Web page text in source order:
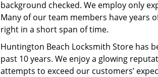
background checked. We employ only
Many of our team members have years
right in a short span of time.
Huntington Beach Locksmith Store has
past 10 years. We enjoy a glowing
attempts to exceed our customers’